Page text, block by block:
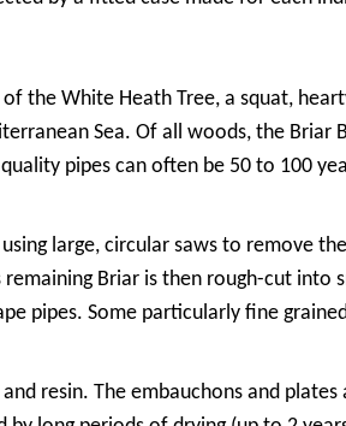
the White Heath Tree, a squat,
Sea. Of all woods, the Briar
pipes can often be 50 to 100
large, circular saws to remove
Briar is then rough-cut into
pipes. Some particularly fine
resin. The embauchons and